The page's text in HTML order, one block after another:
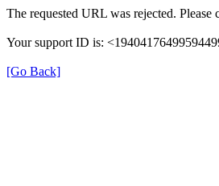
The requested URL was rejected.
Your support ID is:
[Go Back]